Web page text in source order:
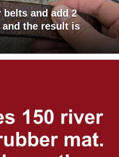
and add 2
the result is